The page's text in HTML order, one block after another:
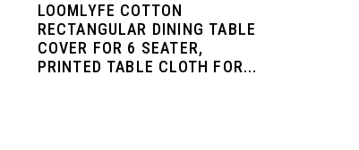
LOOMLYFE COTTON
RECTANGULAR DINING TABLE
COVER FOR 6 SEATER,
PRINTED TABLE CLOTH FOR...